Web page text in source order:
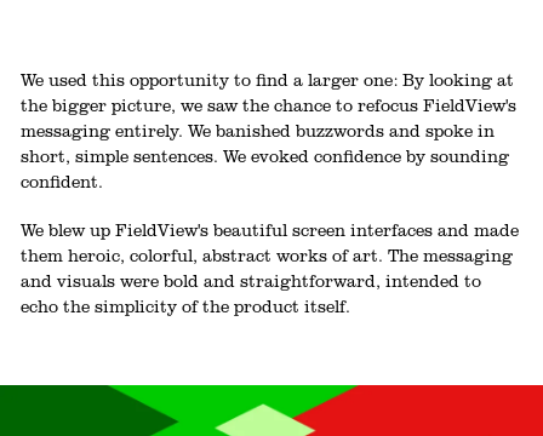
We used this opportunity to find a larger one: By looking at
the bigger picture, we saw the chance to refocus FieldView's
messaging entirely. We banished buzzwords and spoke in
short, simple sentences. We evoked confidence by sounding
confident.
We blew up FieldView's beautiful screen interfaces and made
them heroic, colorful, abstract works of art. The messaging
and visuals were bold and straightforward, intended to
echo the simplicity of the product itself.